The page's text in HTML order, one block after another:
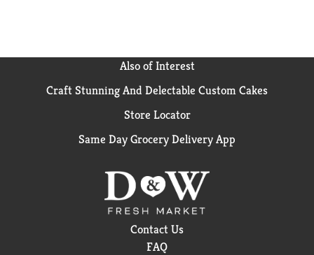
Also of Interest
Craft Stunning And Delectable Custom Cakes
Store Locator
Same Day Grocery Delivery App
Contact Us
FAQ